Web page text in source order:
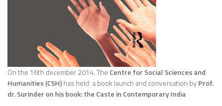
On the 16th december 2014, The Centre for Social Sciences and
Humanities (CSH)has held a book launch and conversation byProf.
dr. Surinder on his book: the Caste in Contemporary India